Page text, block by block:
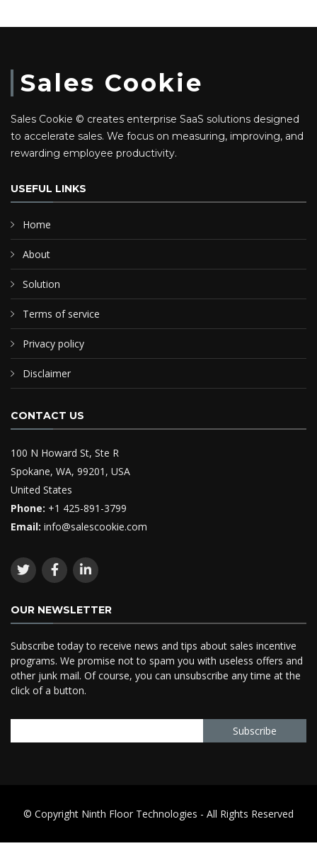
Sales Cookie
Sales Cookie © creates enterprise SaaS solutions designed
to accelerate sales. We focus on measuring, improving, and
rewarding employee productivity.
USEFUL LINKS
Home
About
Solution
Terms of service
Privacy policy
Disclaimer
CONTACT US
100 N Howard St, Ste R
Spokane, WA, 99201, USA
United States
Phone: +1 425-891-3799
Email: info@salescookie.com
OUR NEWSLETTER
Subscribe today to receive news and tips about sales incentive
programs. We promise not to spam you with useless offers and
other junk mail. Of course, you can unsubscribe any time at the
click of a button.
© Copyright Ninth Floor Technologies - All Rights Reserved